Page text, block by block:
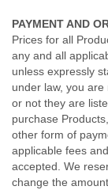
PAYMENT AND
Prices for all
any and all
unless expressly
under law, you
or not they are
purchase
other form of
applicable fees
accepted. We
change the